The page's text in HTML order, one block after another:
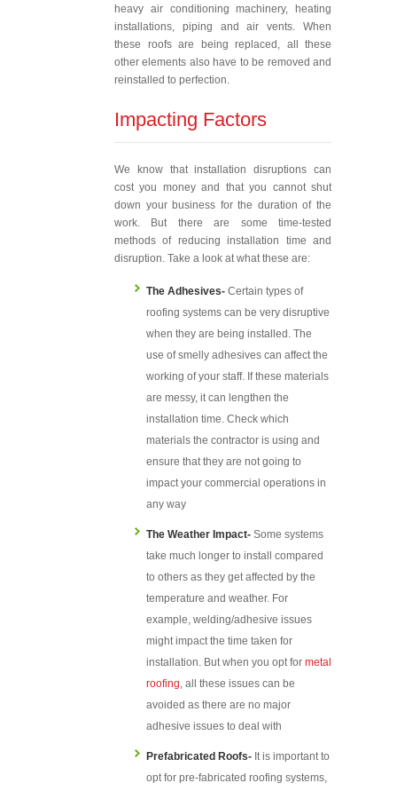
heavy air conditioning machinery, heating
installations, piping and air vents. When
these roofs are being replaced, all these
other elements also have to be removed and
reinstalled to perfection.
Impacting Factors
We know that installation disruptions can
cost you money and that you cannot shut
down your business for the duration of the
work. But there are some time-tested
methods of reducing installation time and
disruption. Take a look at what these are:
The Adhesives- Certain types of
roofing systems can be very disruptive
when they are being installed. The
use of smelly adhesives can affect the
working of your staff. If these materials
are messy, it can lengthen the
installation time. Check which
materials the contractor is using and
ensure that they are not going to
impact your commercial operations in
any way
The Weather Impact- Some systems
take much longer to install compared
to others as they get affected by the
temperature and weather. For
example, welding/adhesive issues
might impact the time taken for
installation. But when you opt for metal
roofing , all these issues can be
avoided as there are no major
adhesive issues to deal with
Prefabricated Roofs- It is important to
opt for pre-fabricated roofing systems,